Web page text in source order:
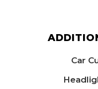
Car